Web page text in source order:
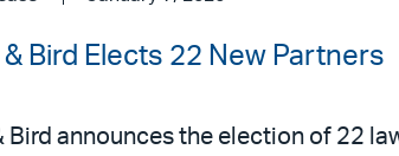
Bird Elects 22 New Partners
Bird announces the election of 22